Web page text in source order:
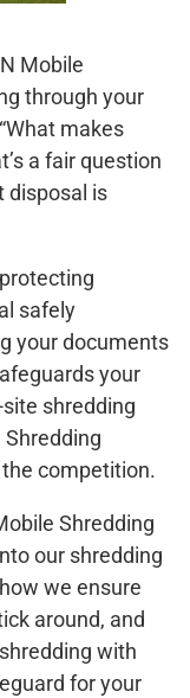
Mobile
through your
makes
a fair question
disposal is
safely
your documents
your
shredding
competition.
Shredding
our shredding
we ensure
around, and
with
for your